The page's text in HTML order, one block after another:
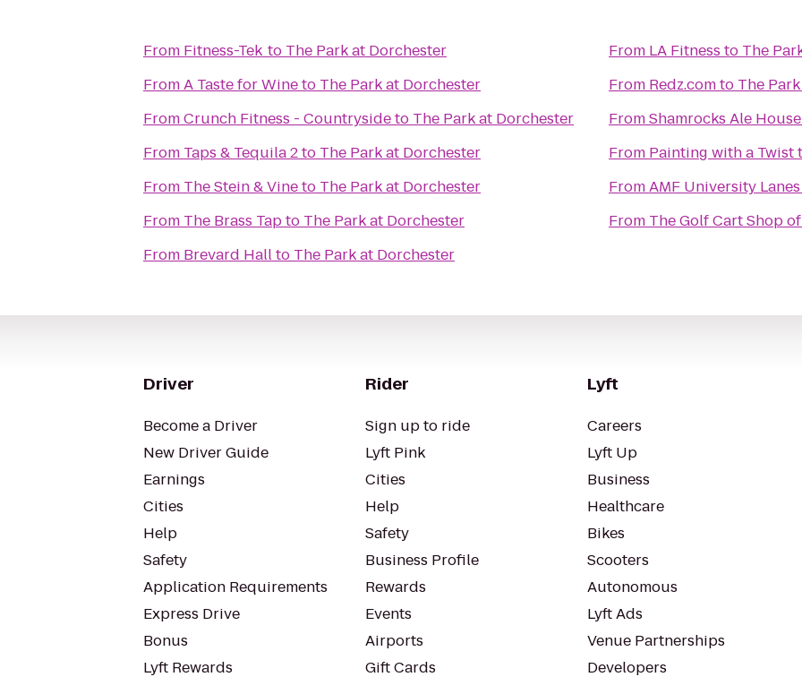
From Fitness-Tek to The Park at Dorchester
FromA Taste for Wineto The Park at Dorchester
FromCrunch Fitness - Countrysideto The Park at Dorchester
From Taps & Tequila 2to The Park at Dorchester
From The Stein & Vineto The Park at Dorchester
From The Brass Tapto The Park at Dorchester
From Brevard Hallto The Park at Dorchester
From LA Fitness to The
From Redz.comto The
FromShamrocks Ale House
From Painting with a Twist
FromAMF University Lanes
From The Golf Cart Shop
Driver
Become a Driver
New Driver Guide
Earnings
Cities
Help
Safety
Application Requirements
Express Drive
Bonus
Lyft Rewards
Rider
Sign up to ride
Lyft Pink
Cities
Help
Safety
Business Profile
Rewards
Events
Airports
Gift Cards
Lyft
Careers
Lyft Up
Business
Healthcare
Bikes
Scooters
Autonomous
Lyft Ads
Venue Partnerships
Developers